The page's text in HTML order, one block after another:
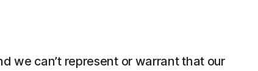
we can’t represent or warrant that our